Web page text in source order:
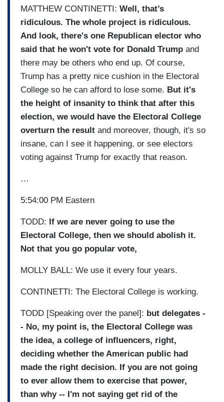
MATTHEW CONTINETTI: Well, that’s
ridiculous. The whole project is ridiculous.
And look, there's one Republican elector who
said that he won't vote for Donald Trump and
there may be others who end up. Of course,
Trump has a pretty nice cushion in the Electoral
College so he can afford to lose some. But it's
the height of insanity to think that after this
election, we would have the Electoral College
overturn the result and moreover, though, it's so
insane, can I see it happening, or see electors
voting against Trump for exactly that reason.
…
5:54:00 PM Eastern
TODD: If we are never going to use the
Electoral College, then we should abolish it.
Not that you go popular vote,
MOLLY BALL: We use it every four years.
CONTINETTI: The Electoral College is working.
TODD [Speaking over the panel]: but delegates -
- No, my point is, the Electoral College was
the idea, a college of influencers, right,
deciding whether the American public had
made the right decision. If you are not going
to ever allow them to exercise that power,
than why -- I'm not saying get rid of the